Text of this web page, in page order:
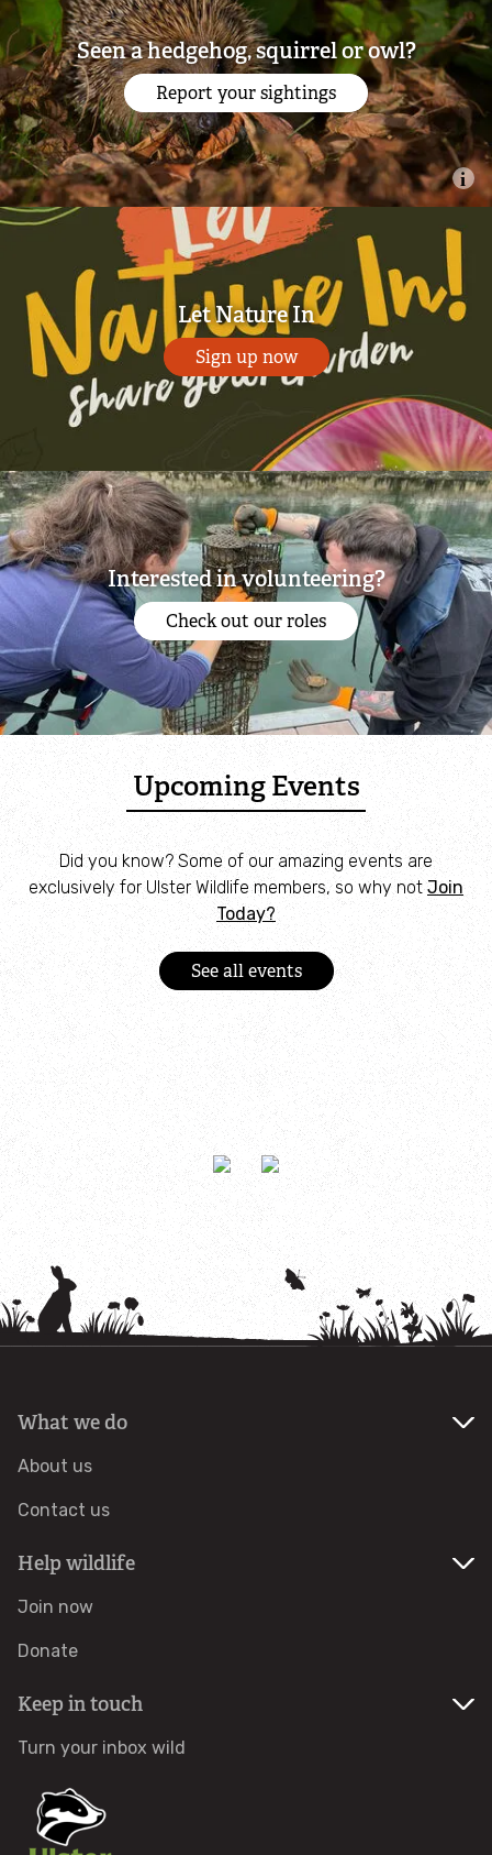
Seen a hedgehog, squirrel or owl?
Report your sightings
Let Nature In
Sign up now
Interested in volunteering?
Check out our roles
Upcoming Events
Did you know? Some of our amazing events are
exclusively for Ulster Wildlife members, so why notJoin
Today?
See all events
What we do
About us
Contact us
Help wildlife
Join now
Donate
Keep in touch
Turn your inbox wild